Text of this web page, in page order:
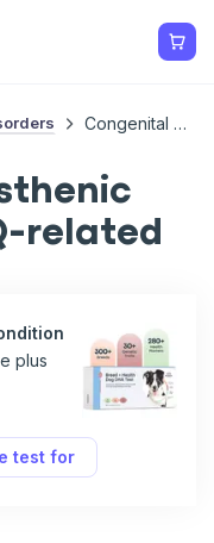
Congenital Myasthenic Syndrome, COLQ-Related
related
plus
test for